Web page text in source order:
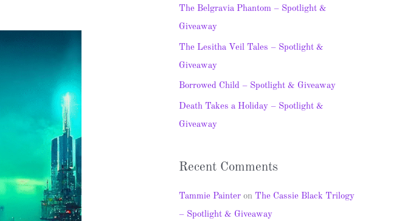
h
f
o
r
The Belgravia Phantom – Spotlight &
Giveaway
The Lesitha Veil Tales – Spotlight &
Giveaway
Borrowed Child – Spotlight & Giveaway
Death Takes a Holiday – Spotlight &
Giveaway
Recent Comments
Tammie Painter on The Cassie Black Trilogy
– Spotlight & Giveaway